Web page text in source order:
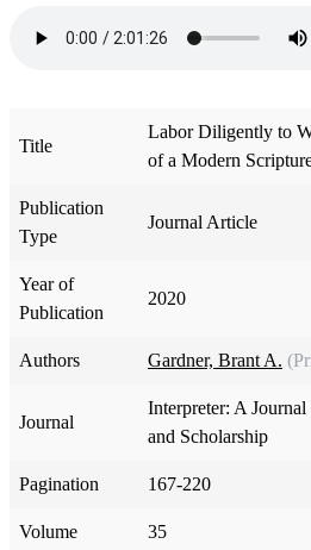
Title
Labor Diligently to
of a Modern
Publication
Type
Journal Article
Year of
Publication
2020
Authors Gardner, Brant A.
Journal
Interpreter: A
and Scholarship
Pagination 167-220
Volume 35